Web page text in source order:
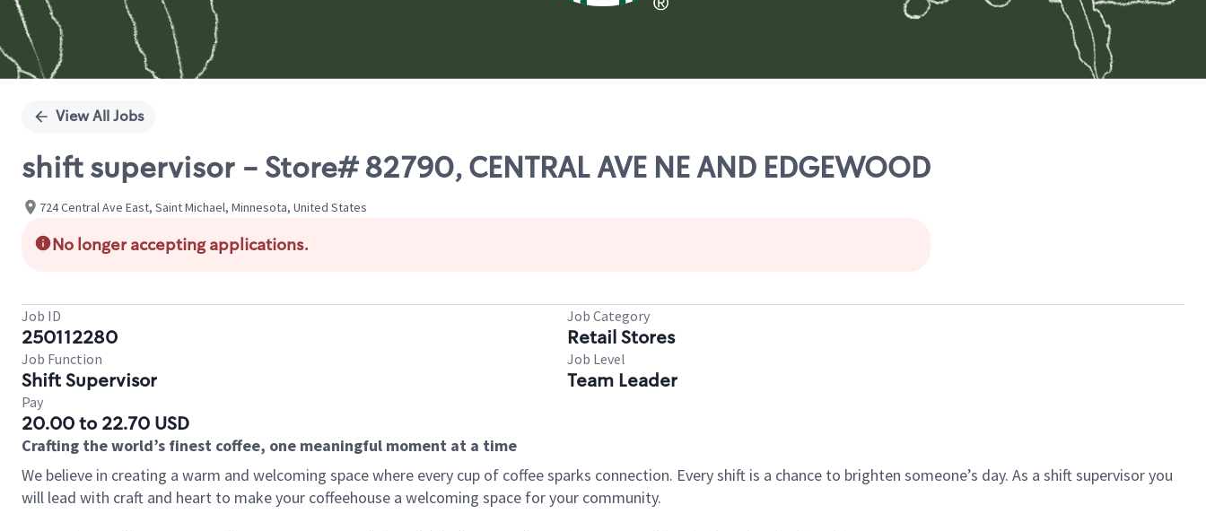
View All Jobs
shift supervisor - Store# 82790, CENTRAL AVE NE AND EDGEWOOD
724 Central Ave East, Saint Michael, Minnesota, United States
No longer accepting applications.
Job ID
250112280
Job Category
Retail Stores
Job Function
Shift Supervisor
Job Level
Team Leader
Pay
20.00 to 22.70 USD
Crafting the world’s finest coffee, one meaningful moment at a time
We believe in creating a warm and welcoming space where every cup of coffee sparks connection. Every shift is a chance to brighten someone’s day. As a shift supervisor you
will lead with craft and heart to make your coffeehouse a welcoming space for your community.